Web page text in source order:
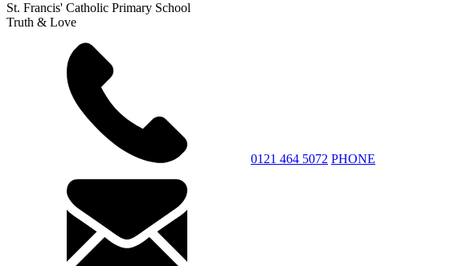
St. Francis' Catholic Primary School
Truth & Love
0121 464 5072 PHONE